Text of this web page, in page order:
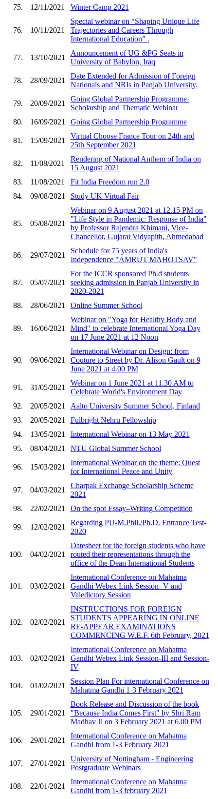
75. 12/11/2021 Winter Camp 2021
76. 10/11/2021
Special webinar on “Shaping Unique Life
Trajectories and Careers Through
International Education” .
77. 13/10/2021
Announcement of UG &PG Seats in
University of Babylon, Iraq
78. 28/09/2021
Date Extended for Admission of Foreign
Nationals and NRIs in Panjab University.
79. 20/09/2021
Going Global Partnership Programme-
Scholarship and Thematic Webinar
80.
16/09/2021 Going Global Partnership Programme
81. 15/09/2021
Virtual Choose France Tour on 24th and
25th September 2021
82. 11/08/2021
Rendering of National Anthem of India on
15 August 2021
83.
11/08/2021
Fit India Freedom run 2.0
84.
09/08/2021 Study UK Virtual Fair
85. 05/08/2021
Webinar on 9 August 2021 at 12.15 PM on
"Life Style in Pandemic: Response of India"
by Professor Rajendra Khimani, Vice-
Chancellor, Gujarat Vidyapith, Ahmedabad
86. 29/07/2021
Schedule for 75 years of India's
Independence "AMRUT MAHOTSAV"
87. 05/07/2021
For the ICCR sponsored Ph.d students
seeking admission in Panjab University in
2020-2021
88.
28/06/2021 Online Summer School
89. 16/06/2021
Webinar on "Yoga for Healthy Body and
Mind" to celebrate International Yoga Day
on 17 June 2021 at 12 Noon
90. 09/06/2021
International Webinar on Design: from
Couture to Street by Dr. Alison Gault on 9
June 2021 at 4.00 PM
91. 31/05/2021
Webinar on 1 June 2021 at 11.30 AM to
Celebrate World's Environment Day
92.
20/05/2021
Aalto University Summer School, Finland
93.
20/05/2021
Fulbright Nehru Fellowship
94.
13/05/2021
International Webinar on 13 May 2021
95.
08/04/2021 NTU Global Summer School
96. 15/03/2021
International Webinar on the theme: Quest
for International Peace and Unity
97. 04/03/2021
Charpak Exchange Scholarship Scheme
2021
98.
22/02/2021 On the spot Essay–Writing Competition
99. 12/02/2021
Regarding PU-M.Phil./Ph.D. Entrance Test-
2020
100. 04/02/2021
Datesheet for the foreign students who have
routed their representations through the
office of the Dean International Students
101. 03/02/2021
International Conference on Mahatma
Gandhi Webex Link Session- V and
Valedictory Session
102. 02/02/2021
INSTRUCTIONS FOR FOREIGN
STUDENTS APPEARING IN ONLINE
RE-APPEAR EXAMINATIONS
COMMENCING W.E.F. 6th February, 2021
103. 02/02/2021
International Conference on Mahatma
Gandhi Webex Link Session-III and Session-
IV
104. 01/02/2021
Session Plan For international Conference on
Mahatma Gandhi 1-3 February 2021
105. 29/01/2021
Book Release and Discussion of the book
"Because India Comes First" by Shri Ram
Madhav Ji on 3 February 2021 at 6.00 PM
106. 29/01/2021
International Conference on Mahatma
Gandhi from 1-3 February 2021
107. 27/01/2021
University of Nottingham - Engineering
Postgraduate Webinars
108. 22/01/2021
International Conference on Mahatma
Gandhi from 1-3 february 2021